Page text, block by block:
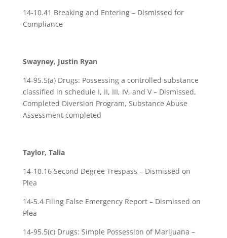
14-10.41 Breaking and Entering – Dismissed for
Compliance
Swayney, Justin Ryan
14-95.5(a) Drugs: Possessing a controlled substance
classified in schedule I, II, III, IV, and V – Dismissed,
Completed Diversion Program, Substance Abuse
Assessment completed
Taylor, Talia
14-10.16 Second Degree Trespass – Dismissed on
Plea
14-5.4 Filing False Emergency Report – Dismissed on
Plea
14-95.5(c) Drugs: Simple Possession of Marijuana –